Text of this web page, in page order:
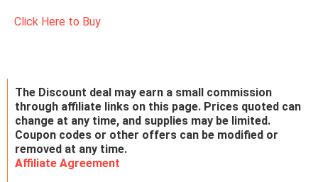
Click Here to Buy
The Discount deal may earn a small commission
through affiliate links on this page. Prices quoted can
change at any time, and supplies may be limited.
Coupon codes or other offers can be modified or
removed at any time.
Affiliate Agreement